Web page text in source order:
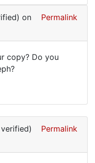
on
Permalink
copy? Do you
Permalink